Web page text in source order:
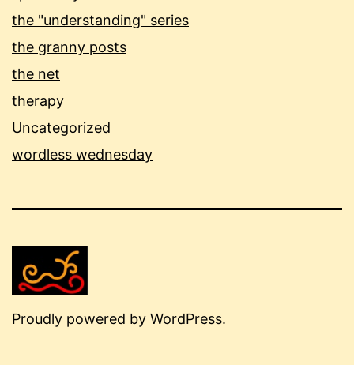
the "understanding" series
the granny posts
the net
therapy
Uncategorized
wordless wednesday
Proudly powered by WordPress.